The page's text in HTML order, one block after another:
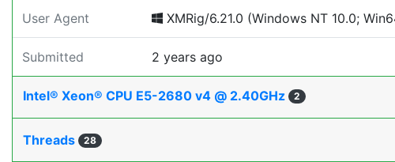
User Agent XMRig/6.21.0 (Windows NT 10.0;
Submitted 2 years ago
Intel® Xeon® CPU E5-2680 v4 @ 2.40GHz 2
Threads 28